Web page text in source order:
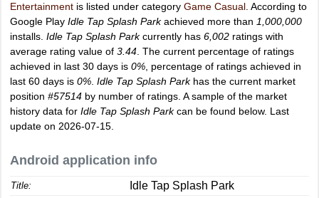
Entertainment is listed under category Game Casual . According to
Google Play Idle Tap Splash Parkachieved more than 1,000,000
installs. Idle Tap Splash Parkcurrently has 6,002 ratings with
average rating value of 3.44 . The current percentage of ratings
achieved in last 30 days is 0% , percentage of ratings achieved in
last 60 days is 0% Idle Tap Splash Parkhas the current market
position #57514 by number of ratings. A sample of the market
history data for Idle Tap Splash Parkcan be found below. Last
update on 2026-07-15.
Android application info
Title: Idle Tap Splash Park